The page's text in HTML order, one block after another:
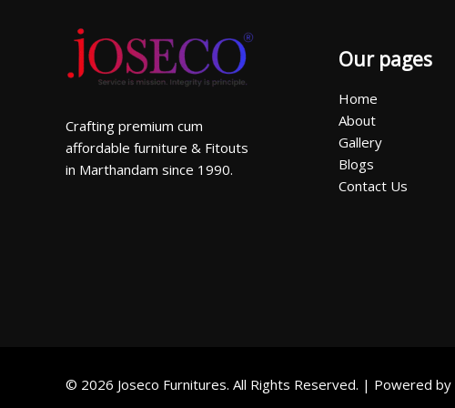
Crafting premium cum
affordable furniture & Fitouts
in Marthandam since 1990.
Our pages
Home
About
Gallery
Blogs
Contact Us
© 2026 Joseco Furnitures. All Rights Reserved. | Powered by